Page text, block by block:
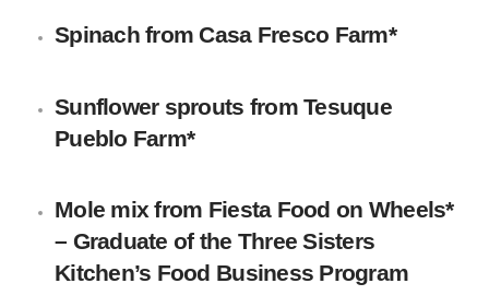
SpinachfromCasa Fresco Farm*
Sunflower sprouts from Tesuque
Pueblo Farm*
Mole mix from Fiesta Food on Wheels*
– Graduate of the Three Sisters
Kitchen’s Food Business Program